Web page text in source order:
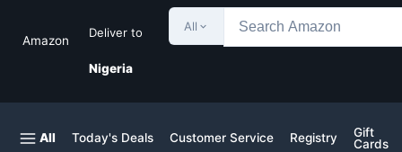
Amazon
Deliver to
Nigeria
All
All Today's Deals Customer Service Registry
Gift
Cards